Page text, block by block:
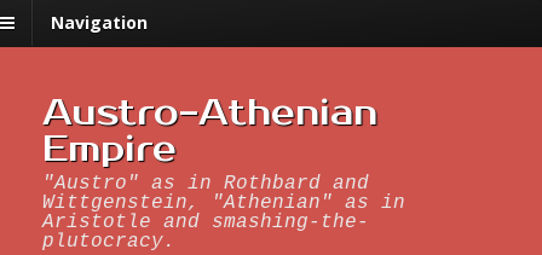
Navigation
Austro-Athenian
Empire
"Austro" as in Rothbard and
Wittgenstein, "Athenian" as in
Aristotle and smashing-the-
plutocracy.